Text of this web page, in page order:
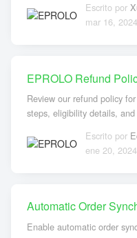
Escrito por
mar 16, 2024
EPROLO Refund
Review our refund policy
steps, eligibility details,
Escrito por
ene 20, 2024
Automatic Order
Enable automatic order